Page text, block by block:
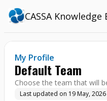
CASSA Knowledge
My Profile
Default Team
Choose the team that will
Last updated on 19 May, 2026